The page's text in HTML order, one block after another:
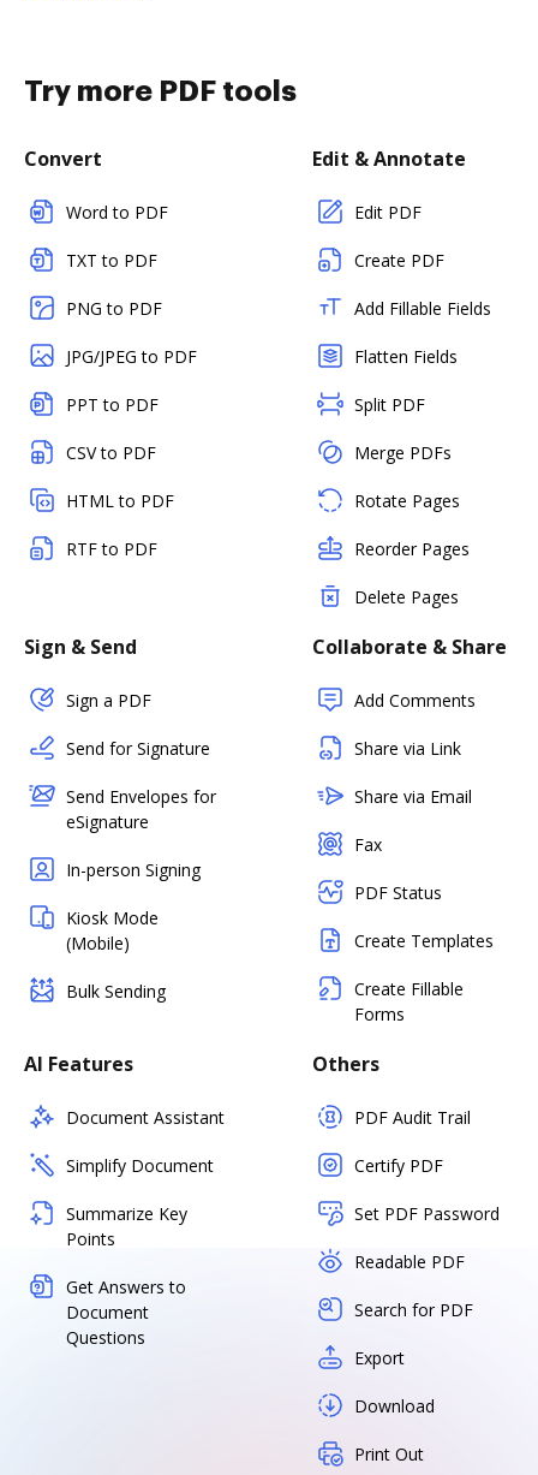
Try more PDF tools
Convert
Word to PDF
TXT to PDF
PNG to PDF
JPG/JPEG to PDF
PPT to PDF
CSV to PDF
HTML to PDF
RTF to PDF
Edit & Annotate
Edit PDF
Create PDF
Add Fillable Fields
Flatten Fields
Split PDF
Merge PDFs
Rotate Pages
Reorder Pages
Delete Pages
Sign & Send
Sign a PDF
Send for Signature
Send Envelopes for
eSignature
In-person Signing
Kiosk Mode
(Mobile)
Bulk Sending
Collaborate & Share
Add Comments
Share via Link
Share via Email
Fax
PDF Status
Create Templates
Create Fillable
Forms
AI Features
Document Assistant
Simplify Document
Summarize Key
Points
Get Answers to
Document
Questions
Others
PDF Audit Trail
Certify PDF
Set PDF Password
Readable PDF
Search for PDF
Export
Download
Print Out